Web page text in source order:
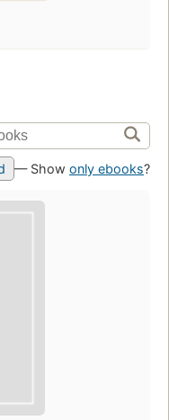
— Show only ebooks?